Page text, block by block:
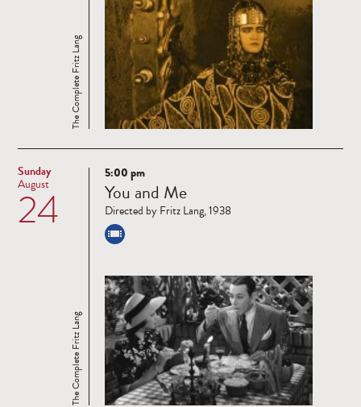
The Complete Fritz Lang
Sunday
24
August
Read
more
The Complete Fritz Lang
5:00 pm
You and Me
Directed by Fritz Lang, 1938